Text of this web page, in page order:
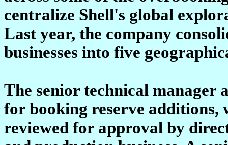
centralize Shell's global
Last year, the company
businesses into five
The senior technical manager
for booking reserve additions,
reviewed for approval by